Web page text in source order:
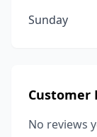
Sunday
Customer
No reviews